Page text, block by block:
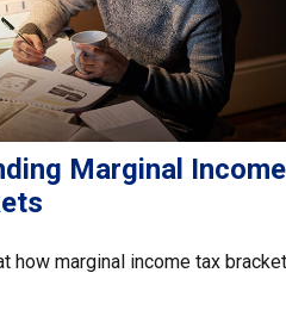
Marginal Income
how marginal income tax